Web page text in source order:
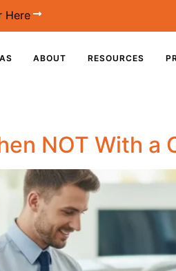
Here
ABOUT RESOURCES
NOT With a